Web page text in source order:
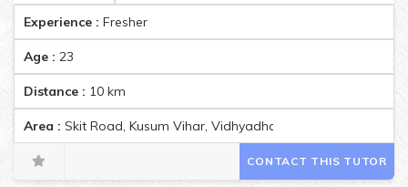
Experience : Fresher
Age : 23
Distance : 10 km
Area : Skit Road, Kusum Vihar, Vidhyadhar Nagar, Jagatpura,
CONTACT THIS TUTOR